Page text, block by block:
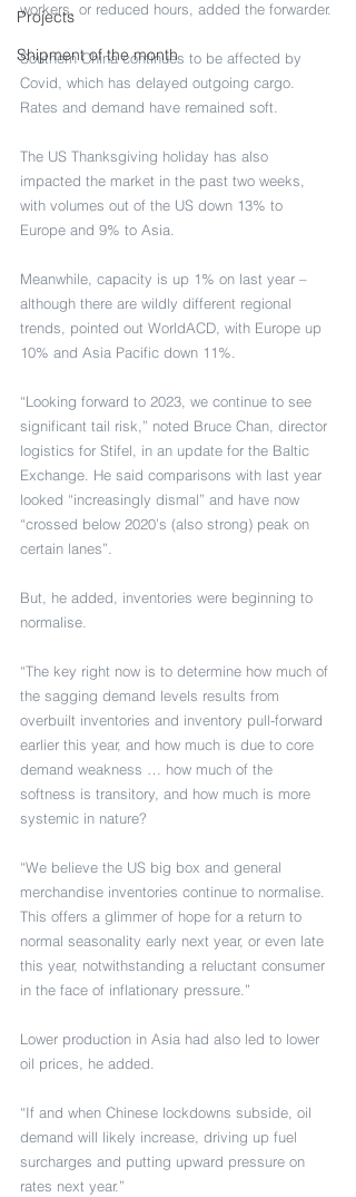
Projects
Shipment of the month
workers, or reduced hours, added the forwarder.
Southern China continues to be affected by
Covid, which has delayed outgoing cargo.
Rates and demand have remained soft.
The US Thanksgiving holiday has also
impacted the market in the past two weeks,
with volumes out of the US down 13% to
Europe and 9% to Asia.
Meanwhile, capacity is up 1% on last year –
although there are wildly different regional
trends, pointed out WorldACD, with Europe up
10% and Asia Pacific down 11%.
“Looking forward to 2023, we continue to see
significant tail risk,” noted Bruce Chan, director
logistics for Stifel, in an update for the Baltic
Exchange. He said comparisons with last year
looked “increasingly dismal” and have now
“crossed below 2020’s (also strong) peak on
certain lanes”.
But, he added, inventories were beginning to
normalise.
“The key right now is to determine how much of
the sagging demand levels results from
overbuilt inventories and inventory pull-forward
earlier this year, and how much is due to core
demand weakness … how much of the
softness is transitory, and how much is more
systemic in nature?
“We believe the US big box and general
merchandise inventories continue to normalise.
This offers a glimmer of hope for a return to
normal seasonality early next year, or even late
this year, notwithstanding a reluctant consumer
in the face of inflationary pressure.”
Lower production in Asia had also led to lower
oil prices, he added.
“If and when Chinese lockdowns subside, oil
demand will likely increase, driving up fuel
surcharges and putting upward pressure on
rates next year.”